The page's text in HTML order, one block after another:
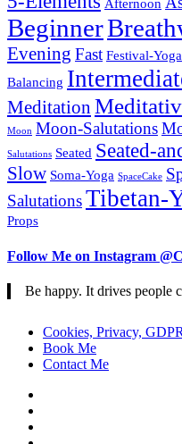
Afternoon
Beginner
Evening Fast Festival-Yoga
Balancing
Meditation
Moon Moon-Salutations
Salutations Seated Seated-
Slow Soma-Yoga SpaceCake
SalutationsTibetan-
Props
Follow Me on Instagram
Be happy. It drives people
Cookies, Privacy,
Book Me
Contact Me